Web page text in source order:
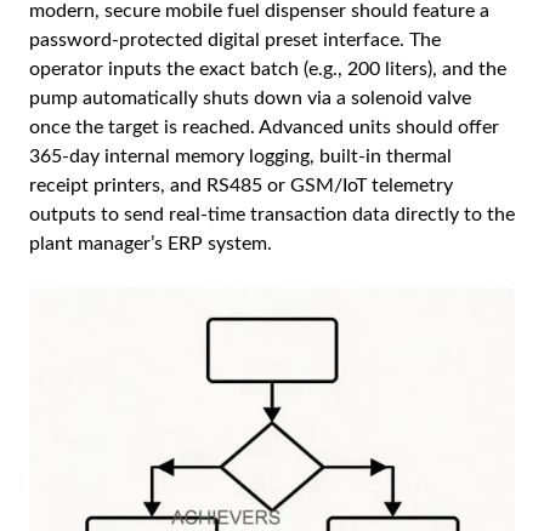
modern, secure mobile fuel dispenser should feature a
password-protected digital preset interface. The
operator inputs the exact batch (e.g., 200 liters), and the
pump automatically shuts down via a solenoid valve
once the target is reached. Advanced units should offer
365-day internal memory logging, built-in thermal
receipt printers, and RS485 or GSM/IoT telemetry
outputs to send real-time transaction data directly to the
plant manager’s ERP system.